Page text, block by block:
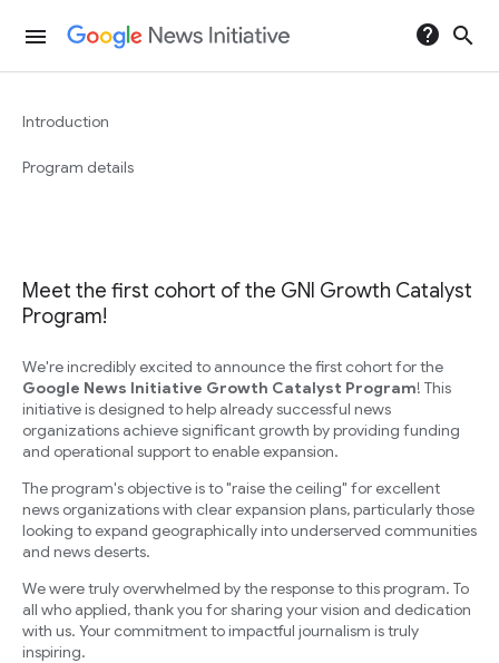
menu help search
Introduction
Program details
Meet the first cohort of the GNI Growth Catalyst
Program!
We're incredibly excited to announce the first cohort for the
Google News Initiative Growth Catalyst Program! This
initiative is designed to help already successful news
organizations achieve significant growth by providing funding
and operational support to enable expansion.
The program's objective is to "raise the ceiling" for excellent
news organizations with clear expansion plans, particularly those
looking to expand geographically into underserved communities
and news deserts.
We were truly overwhelmed by the response to this program. To
all who applied, thank you for sharing your vision and dedication
with us. Your commitment to impactful journalism is truly
inspiring.